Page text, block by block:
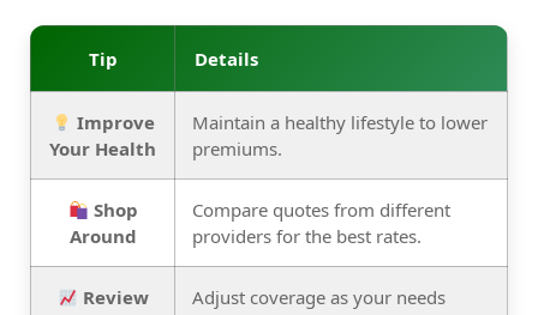
Tip Details
Improve
Your Health
Maintain a healthy lifestyle to lower
premiums.
Shop
Around
Compare quotes from different
providers for the best rates.
Review
Adjust coverage as your needs